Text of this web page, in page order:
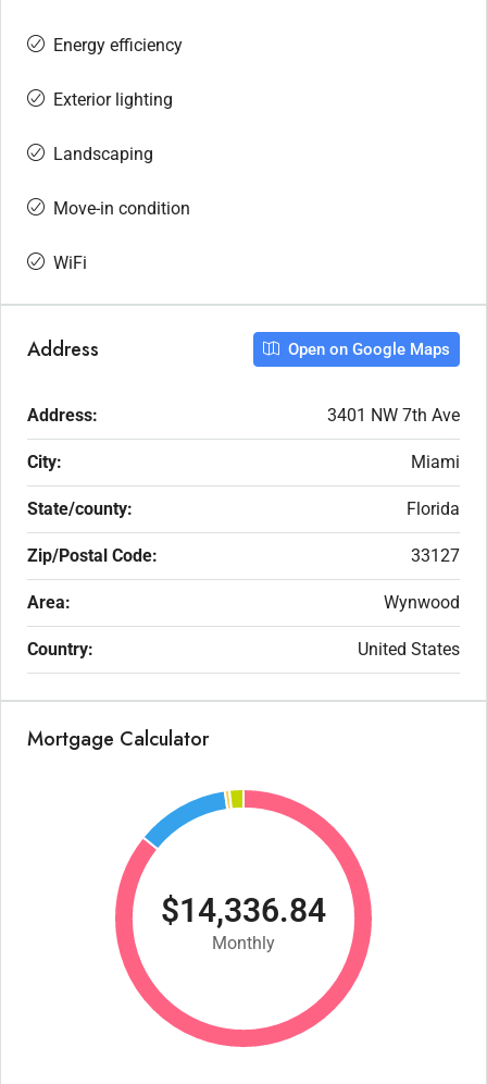
Energy efficiency
Exterior lighting
Landscaping
Move-in condition
WiFi
Address Open on Google Maps
Address: 3401 NW 7th Ave
City: Miami
State/county: Florida
Zip/Postal Code: 33127
Area: Wynwood
Country: United States
Mortgage Calculator
$14,336.84
Monthly